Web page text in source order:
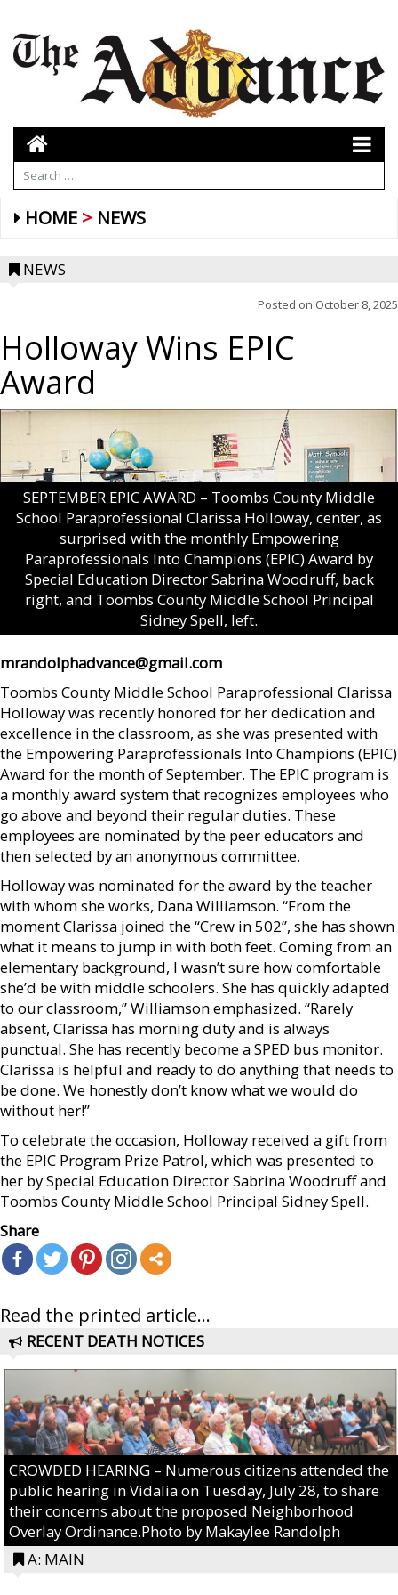
HOME NEWS
NEWS
Posted on October 8, 2025
Holloway Wins EPIC
Award
SEPTEMBER EPIC AWARD – Toombs County Middle
School Paraprofessional Clarissa Holloway, center, as
surprised with the monthly Empowering
Paraprofessionals Into Champions (EPIC) Award by
Special Education Director Sabrina Woodruff, back
right, and Toombs County Middle School Principal
Sidney Spell, left.
mrandolphadvance@gmail.com
Toombs County Middle School Paraprofessional Clarissa
Holloway was recently honored for her dedication and
excellence in the classroom, as she was presented with
the Empowering Paraprofessionals Into Champions (EPIC)
Award for the month of September. The EPIC program is
a monthly award system that recognizes employees who
go above and beyond their regular duties. These
employees are nominated by the peer educators and
then selected by an anonymous committee.
Holloway was nominated for the award by the teacher
with whom she works, Dana Williamson. “From the
moment Clarissa joined the “Crew in 502”, she has shown
what it means to jump in with both feet. Coming from an
elementary background, I wasn’t sure how comfortable
she’d be with middle schoolers. She has quickly adapted
to our classroom,” Williamson emphasized. “Rarely
absent, Clarissa has morning duty and is always
punctual. She has recently become a SPED bus monitor.
Clarissa is helpful and ready to do anything that needs to
be done. We honestly don’t know what we would do
without her!”
To celebrate the occasion, Holloway received a gift from
the EPIC Program Prize Patrol, which was presented to
her by Special Education Director Sabrina Woodruff and
Toombs County Middle School Principal Sidney Spell.
Share
Read the printed article...
RECENT DEATH NOTICES
CROWDED HEARING – Numerous citizens attended the
public hearing in Vidalia on Tuesday, July 28, to share
their concerns about the proposed Neighborhood
Overlay Ordinance.Photo by Makaylee Randolph
A: MAIN